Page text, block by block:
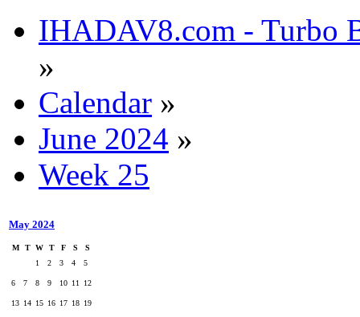
IHADAV8.com - Turbo
»
Calendar »
June 2024 »
Week 25
May 2024
M T W T F S
S
1
2 3 4 5
6 7 8 9 10 11 12
13 14 15 16 17 18 19